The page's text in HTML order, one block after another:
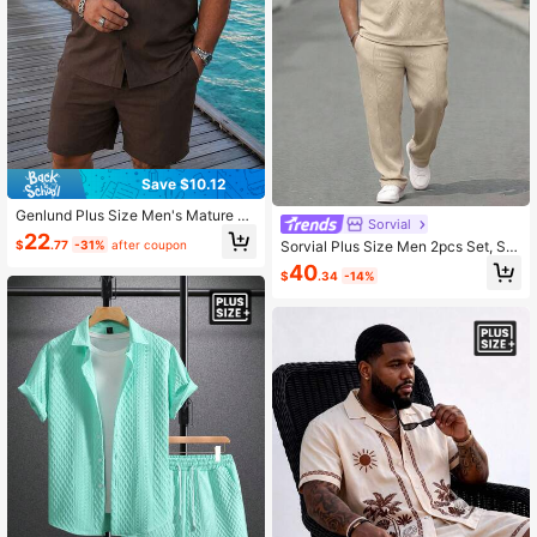
Save $10.12
Genlund Plus Size Men's Mature C
asual Short Sleeve Shirt & Shorts S
et, Holiday
$22.77 -31% after coupon
Sorvial
Sorvial Plus Size Men 2pcs Set, Sol
id Color Short Sleeve Polo Shirt & P
ants, Cozy Outfits
$40.34 -14%